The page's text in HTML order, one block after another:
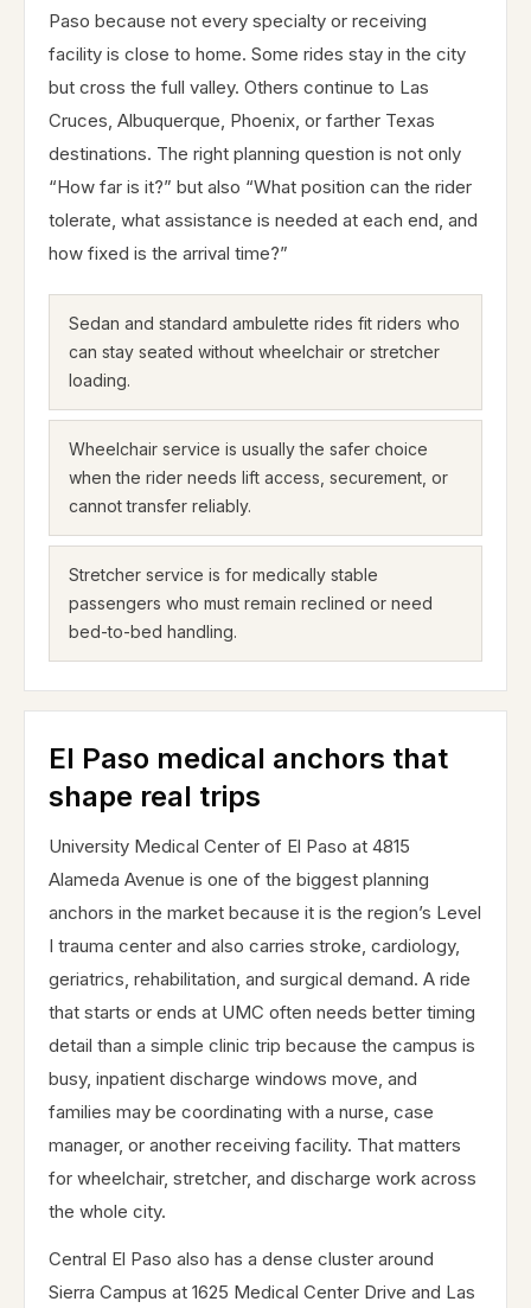
Paso because not every specialty or receiving
facility is close to home. Some rides stay in the city
but cross the full valley. Others continue to Las
Cruces, Albuquerque, Phoenix, or farther Texas
destinations. The right planning question is not only
“How far is it?” but also “What position can the rider
tolerate, what assistance is needed at each end, and
how fixed is the arrival time?”
Sedan and standard ambulette rides fit riders who
can stay seated without wheelchair or stretcher
loading.
Wheelchair service is usually the safer choice
when the rider needs lift access, securement, or
cannot transfer reliably.
Stretcher service is for medically stable
passengers who must remain reclined or need
bed-to-bed handling.
El Paso medical anchors that
shape real trips
University Medical Center of El Paso at 4815
Alameda Avenue is one of the biggest planning
anchors in the market because it is the region’s Level
I trauma center and also carries stroke, cardiology,
geriatrics, rehabilitation, and surgical demand. A ride
that starts or ends at UMC often needs better timing
detail than a simple clinic trip because the campus is
busy, inpatient discharge windows move, and
families may be coordinating with a nurse, case
manager, or another receiving facility. That matters
for wheelchair, stretcher, and discharge work across
the whole city.
Central El Paso also has a dense cluster around
Sierra Campus at 1625 Medical Center Drive and Las